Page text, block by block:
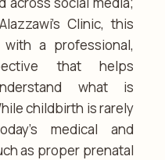
Clinic, this
a professional,
that helps
what is
childbirth is rarely
medical and
as proper prenatal